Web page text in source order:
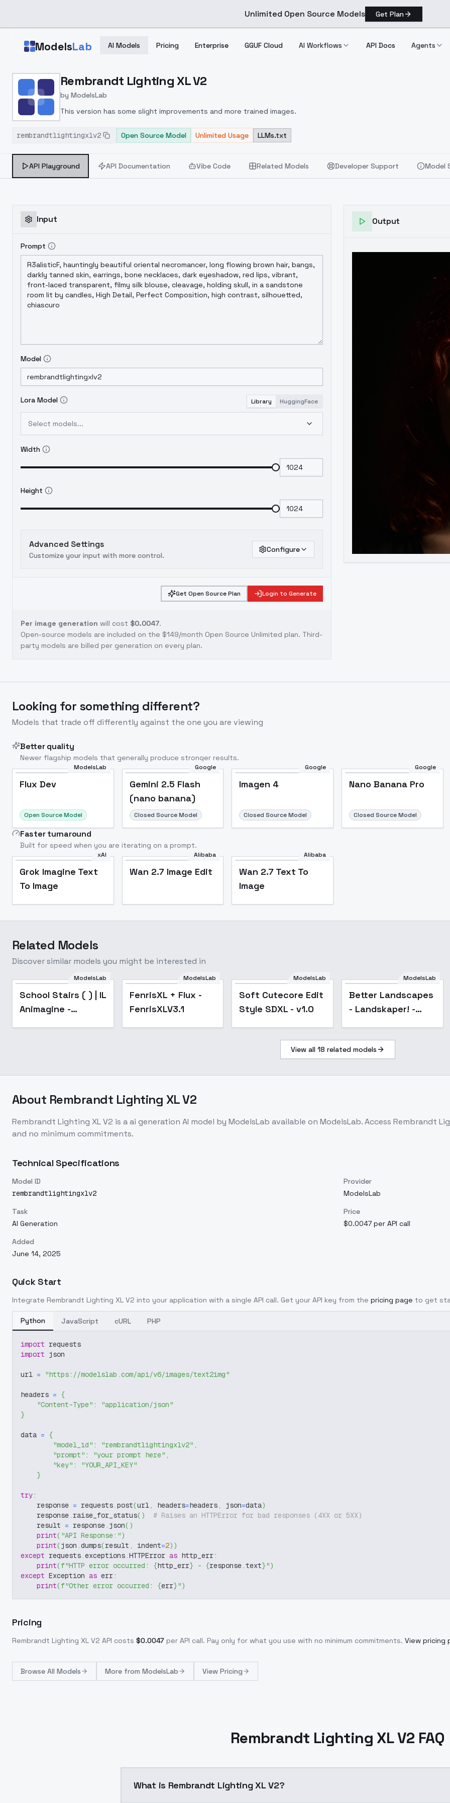
Unlimited Open Source Models Get Plan
ModelsLab AI Models Pricing Enterprise GGUF Cloud AI Workflows API Docs Agents
Home > Models > ModelsLab > Rembrandt Lighting XL V2
Rembrandt Lighting XL V2
by ModelsLab
This version has some slight improvements and more trained images.
rembrandtlightingxlv2 Open Source Model Unlimited Usage LLMs.txt
API Playground API Documentation Vibe Code Related Models Developer Support Model
Input
Prompt
Model
Lora Model Library HuggingFace
Select models...
Width
Height
Advanced Settings
Customize your input with more control.
Configure
Get Open Source Plan Login to Generate
Per image generation will cost $0.0047.
Open-source models are included on the $149/month Open Source Unlimited plan. Third-
party models are billed per generation on every plan.
Output
Looking for something different?
Models that trade off differently against the one you are viewing
Better quality
Newer flagship models that generally produce stronger results.
ModelsLab
Flux Dev
Open Source Model
Google
Gemini 2.5 Flash
(nano banana)
Closed Source Model
Google
Imagen 4
Closed Source Model
Google
Nano Banana Pro
Closed Source Model
Faster turnaround
Built for speed when you are iterating on a prompt.
xAI
Grok Imagine Text
To Image
Alibaba
Wan 2.7 Image Edit
Alibaba
Wan 2.7 Text To
Image
Related Models
Discover similar models you might be interested in
ModelsLab
School Stairs ( ) | IL
Animagine -
Popular
ModelsLab
FenrisXL + Flux -
FenrisXLV3.1
ModelsLab
Soft Cutecore Edit
Style SDXL - v1.0
Popular
ModelsLab
Better Landscapes
- Landskaper! -
View all 18 related models
About Rembrandt Lighting XL V2
Rembrandt Lighting XL V2 is aai generation AI model by ModelsLab available on ModelsLab. Access Rembrandt
and no minimum commitments.
Technical Specifications
Model ID
rembrandtlightingxlv2
Provider
ModelsLab
Task
AI Generation
Price
$0.0047 per API call
Added
June 14, 2025
Quick Start
Integrate Rembrandt Lighting XL V2 into your application with a single API call. Get your API key from the pricing page to get
Python JavaScript cURL PHP
import requests
import json
url = "https://modelslab.com/api/v6/images/text2img"
headers = {
"Content-Type" :
"application/json"
}
data = {
"model_id" : "rembrandtlightingxlv2" ,
"prompt" : "your prompt here" ,
"key" :
"YOUR_API_KEY"
}
try:
    response
= requests.post(url, headers=headers, json=data)
    response
. raise_for_status( )
# Raises an HTTPError for bad responses (4XX or 5XX)
    result
= response. json( )
print( "API Response:")
print(json .dumps(result , indent=2) )
except requests.exceptions.HTTPError as http_err:
print(f"HTTP error occurred: {http_err} - {response.text}")
except Exception as err:
print(f"Other error occurred: {err}")
Pricing
Rembrandt Lighting XL V2 API costs $0.0047 per API call. Pay only for what you use with no minimum commitments. View pricing
Browse All Models More from ModelsLab View Pricing
Rembrandt Lighting XL V2 FAQ
What is Rembrandt Lighting XL V2?